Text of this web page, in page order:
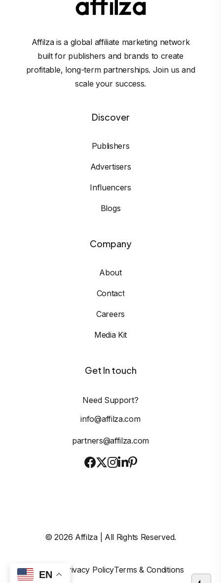
Affilza is a global affiliate marketing network
built for publishers and brands to create
profitable, long-term partnerships. Join us and
scale your success.
Discover
Publishers
Advertisers
Influencers
Blogs
Company
About
Contact
Careers
Media Kit
Get In touch
Need Support?
info@affilza.com
partners@affilza.com
©2026 Affilza | All Rights Reserved.
Imprint Privacy PolicyTerms & Conditions
EN